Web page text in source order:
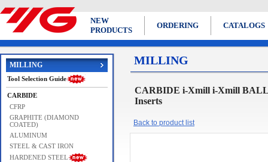
NEW
PRODUCTS
ORDERING CATALOGS
MILLING
Tool Selection Guide
CARBIDE
CFRP
GRAPHITE (DIAMOND
COATED)
ALUMINUM
STEEL & CAST IRON
HARDENED STEEL
MILLING
CARBIDE i-Xmill i-Xmill
Inserts
Back to product list